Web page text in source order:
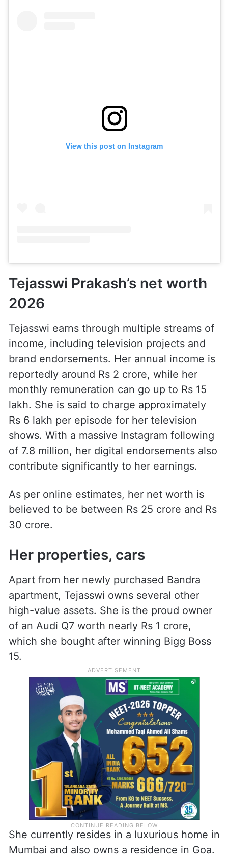
View this post on Instagram
Tejasswi Prakash’s net worth
2026
Tejasswi earns through multiple streams of
income, including television projects and
brand endorsements. Her annual income is
reportedly around Rs 2 crore, while her
monthly remuneration can go up to Rs 15
lakh. She is said to charge approximately
Rs 6 lakh per episode for her television
shows. With a massive Instagram following
of 7.8 million, her digital endorsements also
contribute significantly to her earnings.
As per online estimates, her net worth is
believed to be between Rs 25 crore and Rs
30 crore.
Her properties, cars
Apart from her newly purchased Bandra
apartment, Tejasswi owns several other
high-value assets. She is the proud owner
of an Audi Q7 worth nearly Rs 1 crore,
which she bought after winning Bigg Boss
15.
She currently resides in a luxurious home in
Mumbai and also owns a residence in Goa.